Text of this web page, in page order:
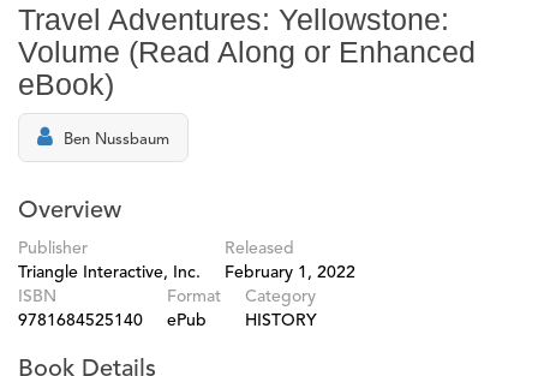
Travel Adventures: Yellowstone:
Volume (Read Along or Enhanced
eBook)
Ben Nussbaum
Overview
Publisher
Triangle Interactive, Inc.
Released
February 1, 2022
ISBN
9781684525140
Format
ePub
Category
HISTORY
Book Details